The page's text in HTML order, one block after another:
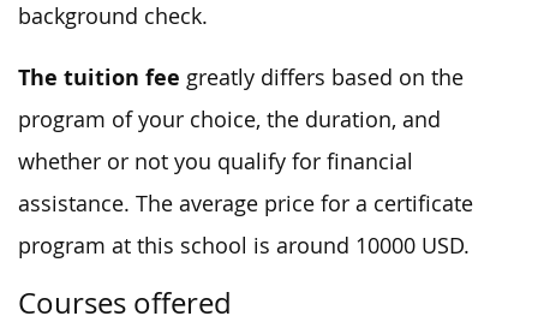
background check.
The tuition fee greatly differs based on the
program of your choice, the duration, and
whether or not you qualify for financial
assistance. The average price for a certificate
program at this school is around 10000 USD.
Courses offered